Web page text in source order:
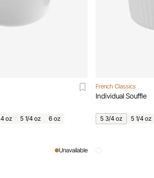
4 oz 5 1/4 oz
6 oz
Unavailable
French Classics
Individual Souffle
5 3/4 oz 5 1/4 oz